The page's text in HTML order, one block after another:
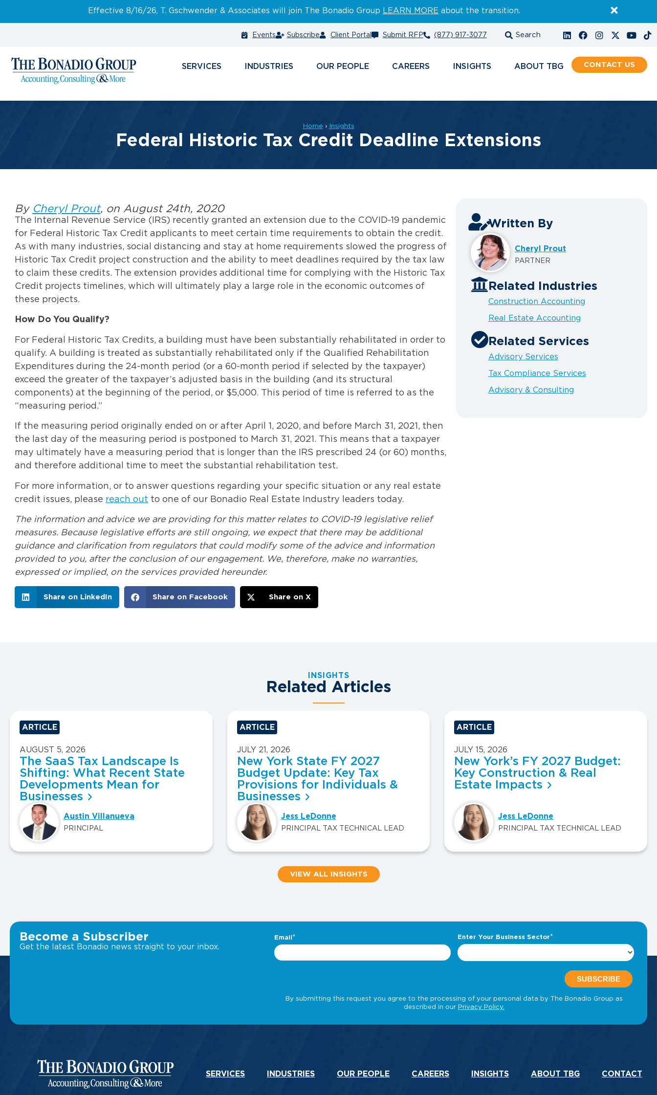
Effective 8/16/26, T. Gschwender & Associates will join The Bonadio Group LEARN MORE about the transition.
Events Subscribe Client Portal Submit RFP (877) 917-3077
SERVICES INDUSTRIES PEOPLE CAREERS INSIGHTS ABOUT CONTACT
Home › Insights
Federal Historic Tax Credit Deadline Extensions
By Cheryl Prout, on August 24th, 2020
The Internal Revenue Service (IRS) recently granted an extension due to the COVID-19 pandemic
for Federal Historic Tax Credit applicants to meet certain time requirements to obtain the credit.
As with many industries, social distancing and stay at home requirements slowed the progress of
Historic Tax Credit project construction and the ability to meet deadlines required by the tax law
to claim these credits. The extension provides additional time for complying with the Historic Tax
Credit projects timelines, which will ultimately play a large role in the economic outcomes of
these projects.
How Do You Qualify?
For Federal Historic Tax Credits, a building must have been substantially rehabilitated in order to
qualify. A building is treated as substantially rehabilitated only if the Qualified Rehabilitation
Expenditures during the 24-month period (or a 60-month period if selected by the taxpayer)
exceed the greater of the taxpayer’s adjusted basis in the building (and its structural
components) at the beginning of the period, or $5,000. This period of time is referred to as the
“measuring period.”
If the measuring period originally ended on or after April 1, 2020, and before March 31, 2021, then
the last day of the measuring period is postponed to March 31, 2021. This means that a taxpayer
may ultimately have a measuring period that is longer than the IRS prescribed 24 (or 60) months,
and therefore additional time to meet the substantial rehabilitation test.
For more information, or to answer questions regarding your specific situation or any real estate
credit issues, please reach out to one of our Bonadio Real Estate Industry leaders today.
The information and advice we are providing for this matter relates to COVID-19 legislative relief
measures. Because legislative efforts are still ongoing, we expect that there may be additional
guidance and clarification from regulators that could modify some of the advice and information
provided to you, after the conclusion of our engagement. We, therefore, make no warranties,
expressed or implied, on the services provided hereunder.
Share on LinkedIn Share on Facebook Share on X
Written By
Cheryl Prout
PARTNER
Related Industries
Construction Accounting
Real Estate Accounting
Related Services
Advisory Services
Tax Compliance Services
Advisory & Consulting
INSIGHTS
Related Articles
ARTICLE
AUGUST 5, 2026
The SaaS Tax Landscape Is
Shifting: What Recent State
Developments Mean for
Businesses
Austin Villanueva
PRINCIPAL
ARTICLE
JULY 21, 2026
New York State FY 2027
Budget Update: Key Tax
Provisions for Individuals &
Businesses
Jess LeDonne
PRINCIPAL TAX TECHNICAL LEAD
ARTICLE
JULY 15, 2026
New York’s FY 2027 Budget:
Key Construction & Real
Estate Impacts
Jess LeDonne
PRINCIPAL TAX TECHNICAL LEAD
VIEW ALL INSIGHTS
Become a Subscriber
Get the latest Bonadio news straight to your inbox.
SERVICES INDUSTRIES OUR PEOPLE CAREERS INSIGHTS ABOUT TBG CONTACT